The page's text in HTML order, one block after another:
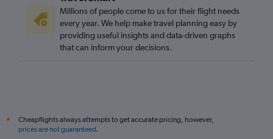
Millions of people come to us for their flight needs
every year. We help make travel planning easy by
providing useful insights and data-driven graphs
that can inform your decisions.
*
Cheapflights always attempts to get accurate pricing, however,
prices are not guaranteed.